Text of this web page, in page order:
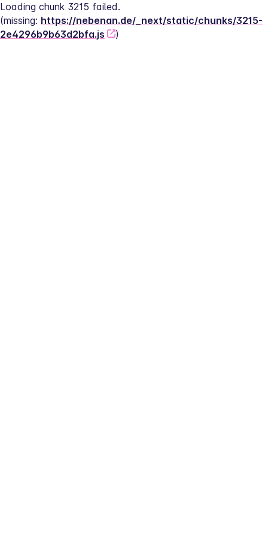
Loading chunk 3215 failed.
(missing: https://nebenan.de/_next/static/chunks/3215-
2e4296b9b63d2bfa.js
)